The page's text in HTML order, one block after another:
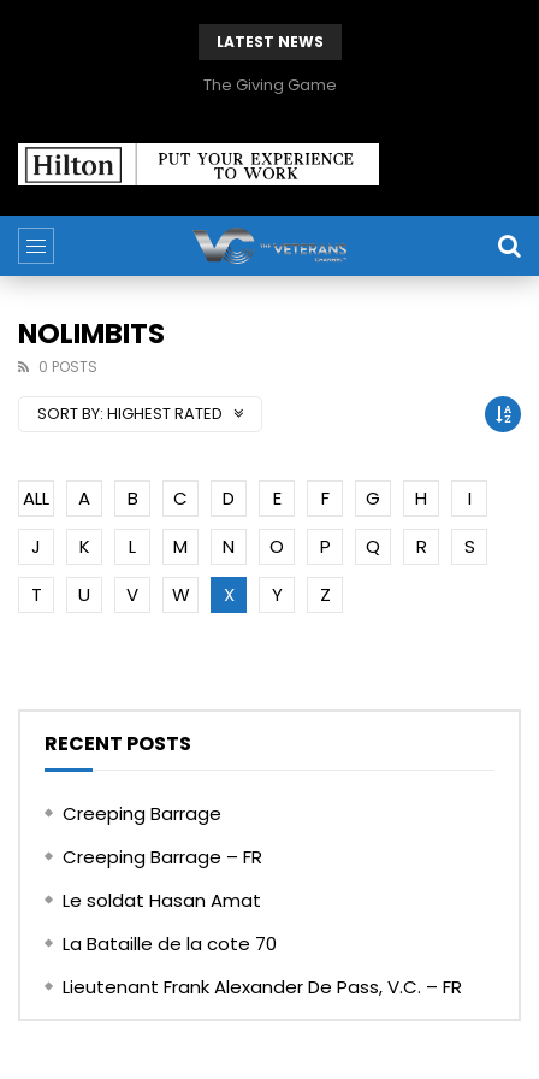
LATEST NEWS
The Giving Game
NOLIMBITS
0 POSTS
SORT BY: HIGHEST RATED
ALL A B C D E F G H
I
J
K L M N O P Q R
S
T
U V W X Y Z
RECENT POSTS
Creeping Barrage
Creeping Barrage – FR
Le soldat Hasan Amat
La Bataille de la cote 70
Lieutenant Frank Alexander De Pass, V.C. – FR